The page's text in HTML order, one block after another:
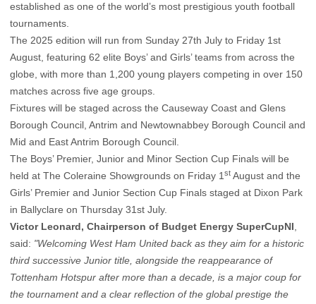
established as one of the world’s most prestigious youth football
tournaments.
The 2025 edition will run from Sunday 27th July to Friday 1st
August, featuring 62 elite Boys’ and Girls’ teams from across the
globe, with more than 1,200 young players competing in over 150
matches across five age groups.
Fixtures will be staged across the Causeway Coast and Glens
Borough Council, Antrim and Newtownabbey Borough Council and
Mid and East Antrim Borough Council.
The Boys’ Premier, Junior and Minor Section Cup Finals will be
held at The Coleraine Showgrounds on Friday 1st August and the
Girls’ Premier and Junior Section Cup Finals staged at Dixon Park
in Ballyclare on Thursday 31st July.
Victor Leonard, Chairperson of Budget Energy SuperCupNI,
said: "Welcoming West Ham United back as they aim for a historic
third successive Junior title, alongside the reappearance of
Tottenham Hotspur after more than a decade, is a major coup for
the tournament and a clear reflection of the global prestige the